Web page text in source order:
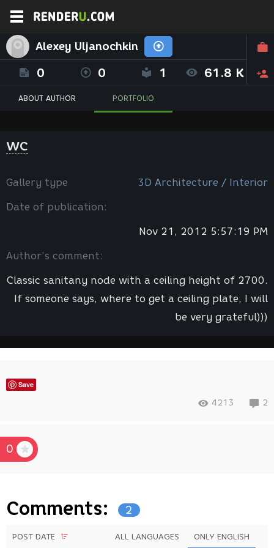
Alexey Uljanochkin
0 0 1 61.8 K
ABOUT AUTHOR PORTFOLIO
WC
Gallery type 3D Architecture / Interior
Date of publication:
Nov 21, 2012 5:57:19 PM
Author’s comment:
Classic sanitany node with a ceiling height of 2700.
If someone says, where to get a ceiling plate, I will
be very grateful)))
Save
4213 2
0
Comments: 2
POST DATE ALL LANGUAGES ONLY ENGLISH